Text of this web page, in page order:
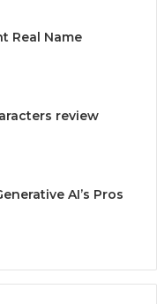
Real Name
review
AI’s Pros